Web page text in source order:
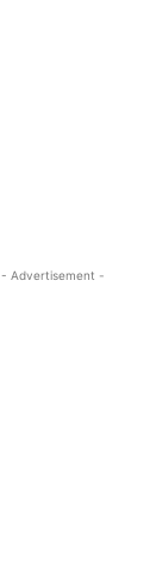
- Advertisement -